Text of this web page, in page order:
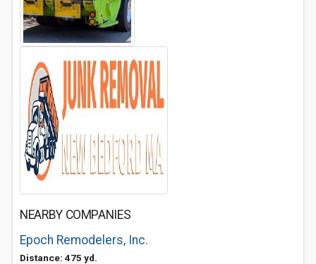
NEARBY COMPANIES
Epoch Remodelers, Inc.
Distance: 475 yd.